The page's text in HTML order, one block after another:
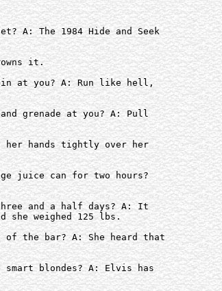
A: The 1984 Hide and Seek
it.
pin at you? A: Run like hell,
grenade at you? A: Pull
her hands tightly over her
juice can for two hours?
and a half days? A: It
she weighed 125 lbs.
the bar? A: She heard that
blondes? A: Elvis has